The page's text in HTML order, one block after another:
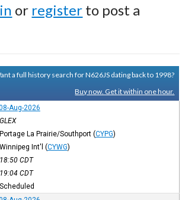
or register to post a
a full history search for N626JS dating back to 1998?
Buy now. Get it within one hour.
Aug-2026
GLEX
Portage La Prairie/Southport (CYPG)
Winnipeg Int'l (CYWG)
18:50 CDT
19:04 CDT
Scheduled